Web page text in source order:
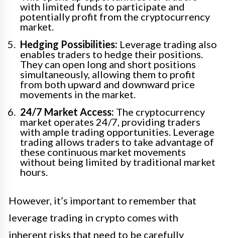
with limited funds to participate and
potentially profit from the cryptocurrency
market.
Hedging Possibilities: Leverage trading also
enables traders to hedge their positions.
They can open long and short positions
simultaneously, allowing them to profit
from both upward and downward price
movements in the market.
24/7 Market Access: The cryptocurrency
market operates 24/7, providing traders
with ample trading opportunities. Leverage
trading allows traders to take advantage of
these continuous market movements
without being limited by traditional market
hours.
However, it’s important to remember that
leverage trading in crypto comes with
inherent risks that need to be carefully